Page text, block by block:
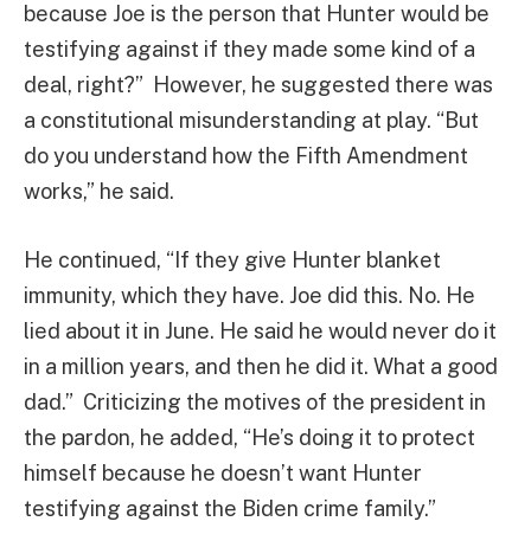
because Joe is the person that Hunter would be
testifying against if they made some kind of a
deal, right?” However, he suggested there was
a constitutional misunderstanding at play. “But
do you understand how the Fifth Amendment
works,” he said.
He continued, “If they give Hunter blanket
immunity, which they have. Joe did this. No. He
lied about it in June. He said he would never do it
in a million years, and then he did it. What a good
dad.” Criticizing the motives of the president in
the pardon, he added, “He’s doing it to protect
himself because he doesn’t want Hunter
testifying against the Biden crime family.”